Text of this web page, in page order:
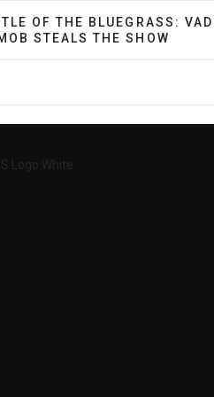
ARTICLE: 2020 BATTLE OF
OF THE BLUEGRASS:
STEALS THE SHOW